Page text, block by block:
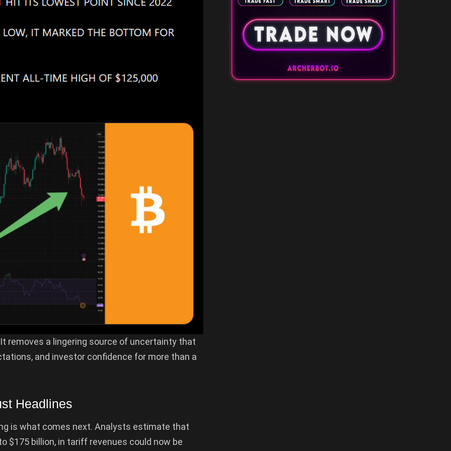
removes a lingering source of uncertainty that
and investor confidence for more than a
Headlines
is what comes next. Analysts estimate that
$175 billion, in tariff revenues could now be